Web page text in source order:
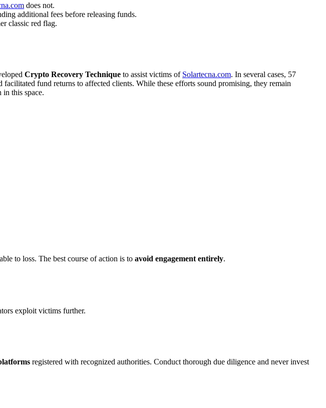
does not.
additional fees before releasing funds.
classic red flag.
Crypto Recovery Technique to assist victims of Solartecna.com. In several cases, 57
fund returns to affected clients. While these efforts sound promising, they remain
in this space.
to loss. The best course of action is to avoid engagement entirely.
exploit victims further.
registered with recognized authorities. Conduct thorough due diligence and never invest